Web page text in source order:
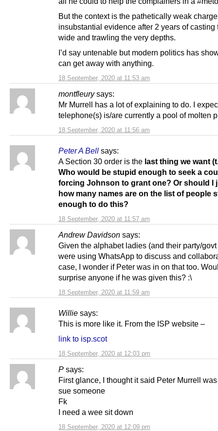
18 September, 2020 at 11:53 am
But the context is the pathetically weak
insubstantial evidence after 2 years of casting
wide and trawling the very depths.
I’d say untenable but modern politics has
can get away with anything.
montfleury says:
18 September, 2020 at 11:56 am
Mr Murrell has a lot of explaining to do. I
telephone(s) is/are currently a pool of molten
Peter A Bell says:
18 September, 2020 at 11:57 am
A Section 30 order is the last thing we want
Who would be stupid enough to seek a
forcing Johnson to grant one? Or should I
how many names are on the list of people
enough to do this?
Andrew Davidson says:
18 September, 2020 at 11:59 am
Given the alphabet ladies (and their party/
were using WhatsApp to discuss and
case, I wonder if Peter was in on that too.
surprise anyone if he was given this? :\
Willie says:
18 September, 2020 at 12:03 pm
This is more like it. From the ISP website –
link to isp.scot
P says:
18 September, 2020 at 12:09 pm
First glance, I thought it said Peter Murrell
sue someone
Fk
I need a wee sit down